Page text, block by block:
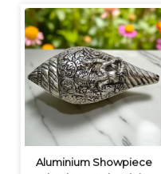
Aluminium Showpiece